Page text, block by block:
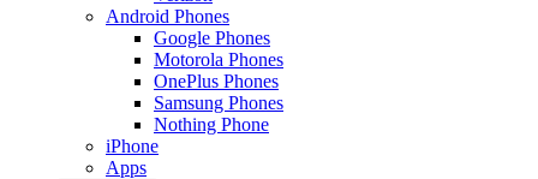
Android Phones
Google Phones
Motorola Phones
OnePlus Phones
Samsung Phones
Nothing Phone
iPhone
Apps